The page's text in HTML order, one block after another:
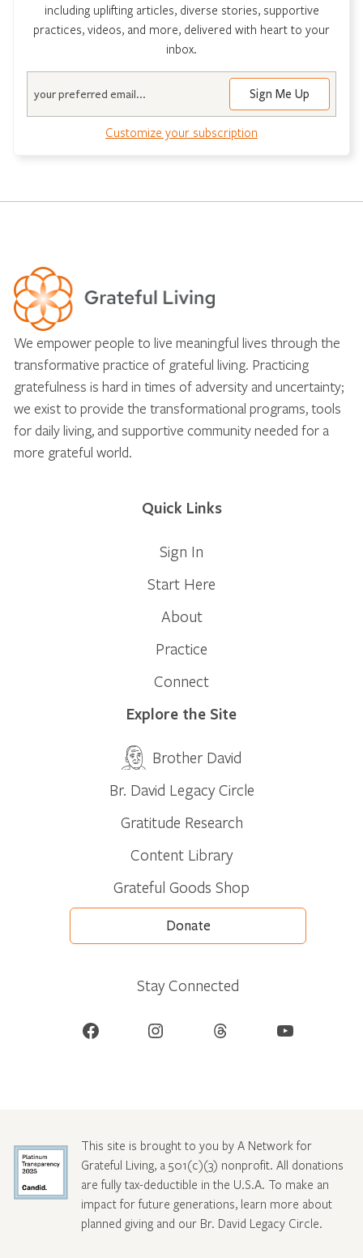
including uplifting articles, diverse stories, supportive
practices, videos, and more, delivered with heart to your
inbox.
Customize your subscription
We empower people to live meaningful lives through the
transformative practice of grateful living. Practicing
gratefulness is hard in times of adversity and uncertainty;
we exist to provide the transformational programs, tools
for daily living, and supportive community needed for a
more grateful world.
Quick Links
Sign In
Start Here
About
Practice
Connect
Explore the Site
Brother David
Br. David Legacy Circle
Gratitude Research
Content Library
Grateful Goods Shop
Donate
Stay Connected
Facebook Instagram Threads YouTube
This site is brought to you by A Network for
Grateful Living, a 501(c)(3) nonprofit. All donations
are fully tax-deductible in the U.S.A. To make an
impact for future generations, learn more about
planned giving and our Br. David Legacy Circle.